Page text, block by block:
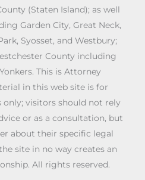
(Staten Island); as well
Garden City, Great Neck,
Syosset, and Westbury;
County including
This is Attorney
in this web site is for
visitors should not rely
or as a consultation, but
about their specific legal
site in no way creates an
All rights reserved.